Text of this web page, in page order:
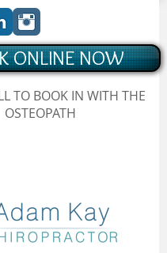
ONLINE NOW
Kay Chiropractor
TO BOOK IN WITH THE
OSTEOPATH